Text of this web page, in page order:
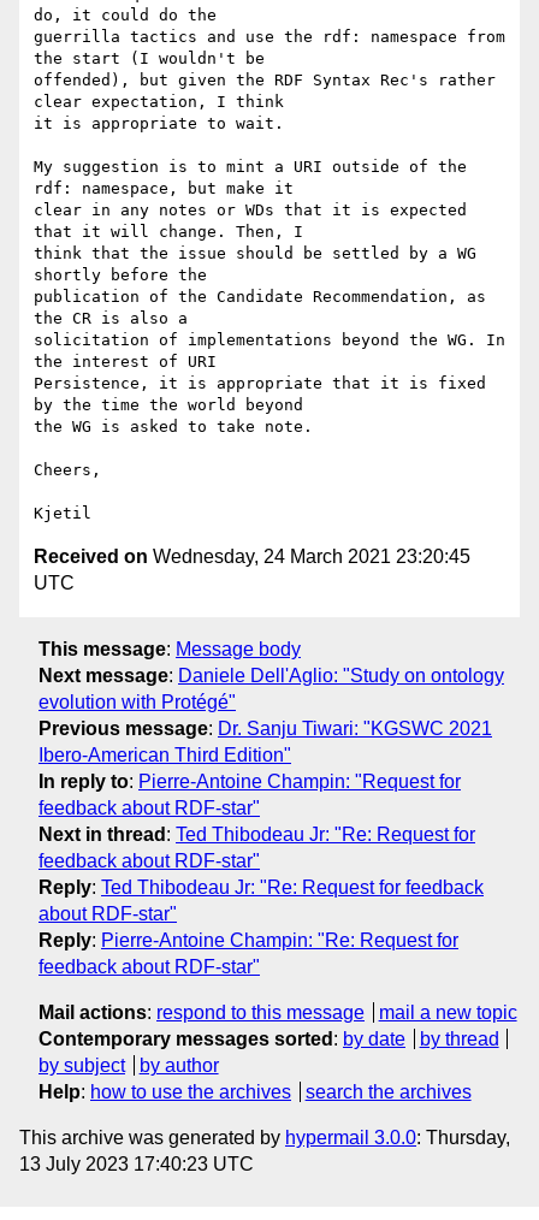
do, it could do the
guerrilla tactics and use the rdf: namespace from
the start (I wouldn't be
offended), but given the RDF Syntax Rec's rather
clear expectation, I think
it is appropriate to wait.
My suggestion is to mint a URI outside of the
rdf: namespace, but make it
clear in any notes or WDs that it is expected
that it will change. Then, I
think that the issue should be settled by a WG
shortly before the
publication of the Candidate Recommendation, as
the CR is also a
solicitation of implementations beyond the WG. In
the interest of URI
Persistence, it is appropriate that it is fixed
by the time the world beyond
the WG is asked to take note.
Cheers,
Received on Wednesday, 24 March 2021 23:20:45
UTC
This message: Message body
Next message: Daniele Dell'Aglio: "Study on ontology
evolution with Protégé"
Previous message: Dr. Sanju Tiwari: "KGSWC 2021
Ibero-American Third Edition"
In reply to: Pierre-Antoine Champin: "Request for
feedback about RDF-star"
Next in thread : Ted Thibodeau Jr: "Re: Request for
feedback about RDF-star"
Reply: Ted Thibodeau Jr: "Re: Request for feedback
about RDF-star"
Reply: Pierre-Antoine Champin: "Re: Request for
feedback about RDF-star"
Mail actions: respond to this message
mail a new topic
Contemporary messages sorted : by date
by thread
by subject
by author
Help: how to use the archives search the archives
This archive was generated by hypermail 3.0.0: Thursday,
13 July 2023 17:40:23 UTC